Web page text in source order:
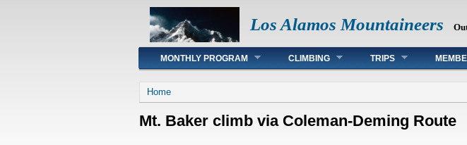
Los Alamos Mountaineers
Main menu
MONTHLY PROGRAM CLIMBING TRIPS
You are here
Home
Mt. Baker climb via Coleman-Deming Route